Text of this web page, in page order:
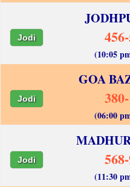
Jodi
(10:05
GOA
Jodi
(06:00
Jodi
(11:30